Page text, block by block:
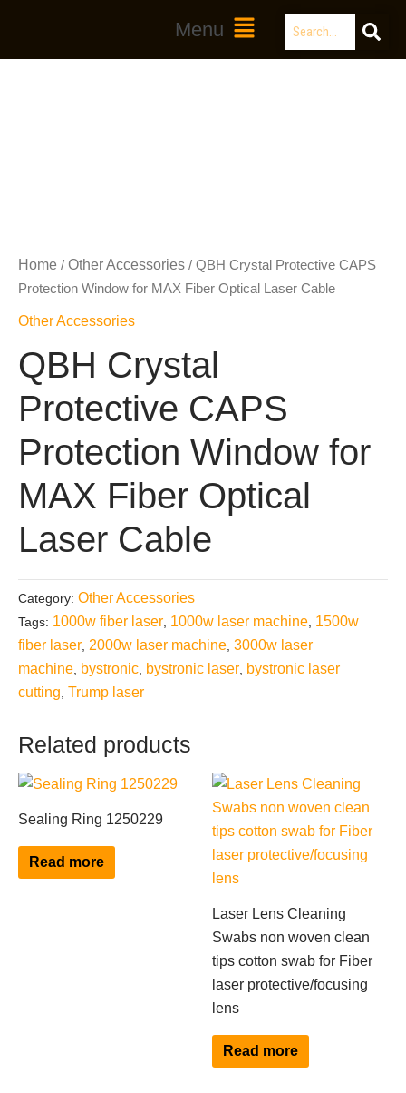
content
Main
Menu
Search
Home / Other Accessories / QBH Crystal Protective CAPS
Protection Window for MAX Fiber Optical Laser Cable
Other Accessories
QBH Crystal
Protective CAPS
Protection Window for
MAX Fiber Optical
Laser Cable
Category: Other Accessories
Tags: 1000w fiber laser 1000w laser machine 1500w
fiber laser 2000w laser machine 3000w laser
machine bystronic bystronic laser bystronic laser
cutting Trump laser
Related products
Sealing Ring 1250229
Read more
Laser Lens Cleaning
Swabs non woven clean
tips cotton swab for Fiber
laser protective/focusing
lens
Read more